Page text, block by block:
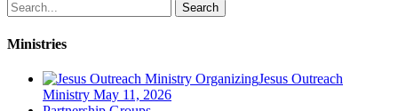
Search
Ministries
Jesus Outreach
Ministry May 11, 2026